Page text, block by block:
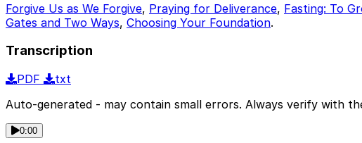
Forgive Us as We Forgive, Praying for Deliverance, Fasting: To
Gates and Two Ways, Choosing Your Foundation.
Transcription
PDF
txt
Auto-generated - may contain small errors. Always verify with
0:00